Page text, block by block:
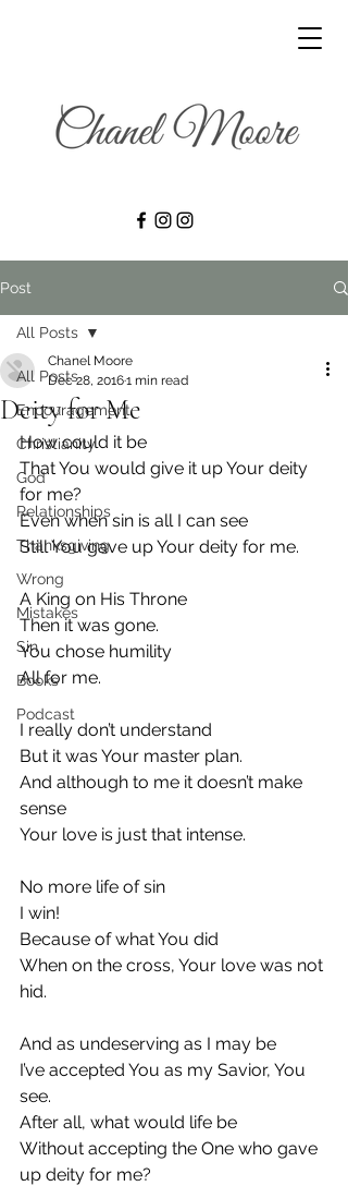
Post
All Posts
Encouragement
Christianity
God
Relationships
Thanksgiving
Wrong
Mistakes
Sin
Books
Podcast
All Posts
Deity for Me
Chanel Moore
Dec 28, 20161 min read
How could it be
That You would give it up Your deity
for me?
Even when sin is all I can see
Still You gave up Your deity for me.
A King on His Throne
Then it was gone.
You chose humility
All for me.
I really don’t understand
But it was Your master plan.
And although to me it doesn’t make
sense
Your love is just that intense.
No more life of sin
I win!
Because of what You did
When on the cross, Your love was not
hid.
And as undeserving as I may be
I’ve accepted You as my Savior, You
see.
After all, what would life be
Without accepting the One who gave
up deity for me?